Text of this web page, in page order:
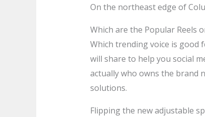
On the northeast edge of
Which are the Popular Reels
Which trending voice is good
will share to help you social
actually who owns the brand
solutions.
Flipping the new adjustable